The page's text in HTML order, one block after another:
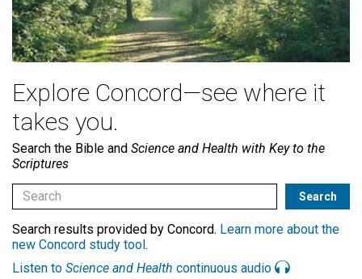
Explore Concord—see where it
takes you.
Search the Bible and Science and Health with Key to the
Scriptures
Search results provided by Concord. Learn more about the
new Concord study tool.
Listen to Science and Health continuous audio